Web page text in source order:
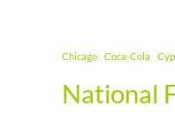
Chicago Coca-Cola
National